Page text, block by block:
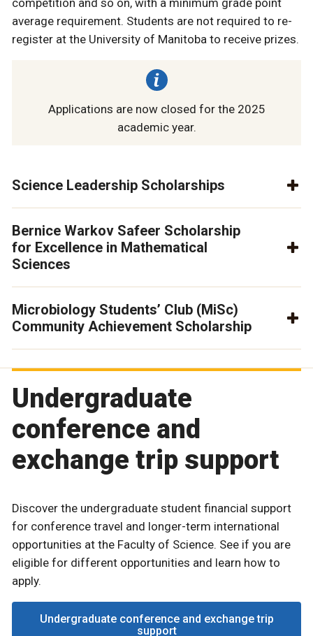
competition and so on, with a minimum grade point
average requirement. Students are not required to re-
register at the University of Manitoba to receive prizes.
Applications are now closed for the 2025
academic year.
Science Leadership Scholarships
Bernice Warkov Safeer Scholarship
for Excellence in Mathematical
Sciences
Microbiology Students’ Club (MiSc)
Community Achievement Scholarship
Undergraduate
conference and
exchange trip support
Discover the undergraduate student financial support
for conference travel and longer-term international
opportunities at the Faculty of Science. See if you are
eligible for different opportunities and learn how to
apply.
Undergraduate conference and exchange trip
support